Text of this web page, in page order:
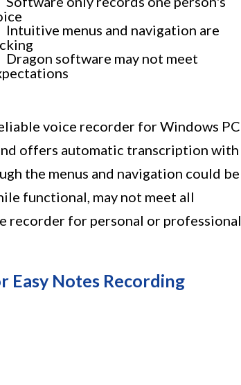
Intuitive menus and navigation are
Dragon software may not meet
voice recorder for Windows PC
offers automatic transcription with
the menus and navigation could be
functional, may not meet all
recorder for personal or professional
Easy Notes Recording